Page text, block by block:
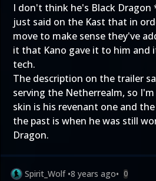
I don't think he's Black Dragon
just said on the Kast that in
move to make sense they've
it that Kano gave it to him and
tech.
The description on the trailer
serving the Netherrealm, so
skin is his revenant one and
the past is when he was still
Dragon.
Spirit_Wolf •8 years ago• 0